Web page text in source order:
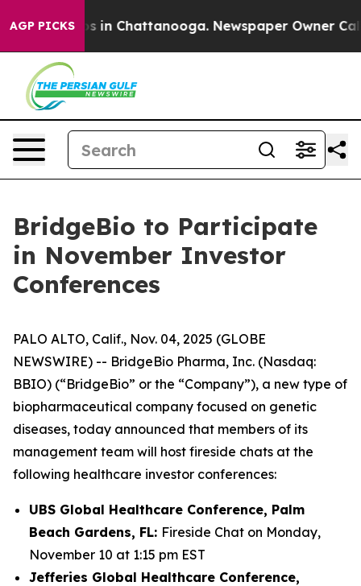
AGP PICKS
Chaos in Chattanooga. Newspaper Owner
BridgeBio to Participate
in November Investor
Conferences
PALO ALTO, Calif., Nov. 04, 2025 (GLOBE
NEWSWIRE) -- BridgeBio Pharma, Inc. (Nasdaq:
BBIO) (“BridgeBio” or the “Company”), a new type of
biopharmaceutical company focused on genetic
diseases, today announced that members of its
management team will host fireside chats at the
following healthcare investor conferences:
UBS Global Healthcare Conference, Palm
Beach Gardens, FL: Fireside Chat on Monday,
November 10 at 1:15 pm EST
Jefferies Global Healthcare Conference,